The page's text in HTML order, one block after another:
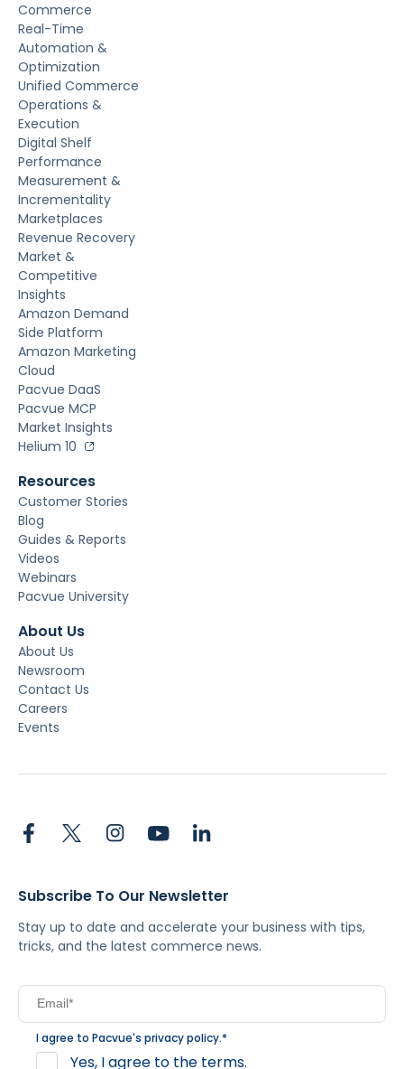
Commerce
Real-Time
Automation &
Optimization
Unified Commerce
Operations &
Execution
Digital Shelf
Performance
Measurement &
Incrementality
Marketplaces
Revenue Recovery
Market &
Competitive
Insights
Amazon Demand
Side Platform
Amazon Marketing
Cloud
Pacvue DaaS
Pacvue MCP
Market Insights
Helium 10
Resources
Customer Stories
Blog
Guides & Reports
Videos
Webinars
Pacvue University
About Us
About Us
Newsroom
Contact Us
Careers
Events
Subscribe To Our Newsletter
Stay up to date and accelerate your business with tips,
tricks, and the latest commerce news.
I agree to Pacvue's privacy policy.*
Yes, I agree to the terms.